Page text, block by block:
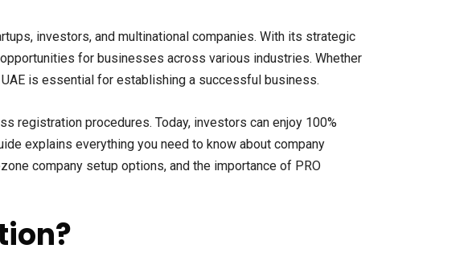
investors, and multinational companies. With its strategic
for businesses across various industries. Whether
is essential for establishing a successful business.
registration procedures. Today, investors can enjoy 100%
explains everything you need to know about company
company setup options, and the importance of PRO